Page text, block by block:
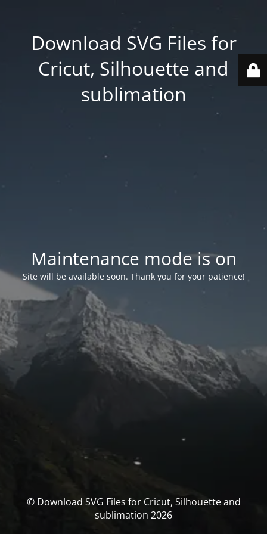
Download SVG Files for
Cricut, Silhouette and
sublimation
Maintenance mode is on
Site will be available soon. Thank you for your patience!
© Download SVG Files for Cricut, Silhouette and
sublimation 2026